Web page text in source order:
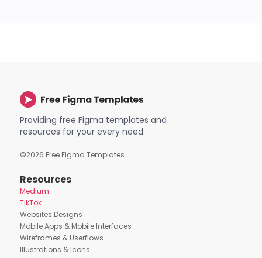
Providing free Figma templates and
resources for your every need.
©2026 Free Figma Templates
Resources
Medium
TikTok
Websites Designs
Mobile Apps & Mobile Interfaces
Wireframes & Userflows
Illustrations & Icons